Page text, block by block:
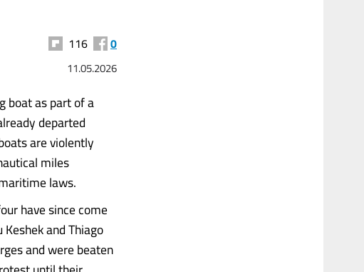
116 0
11.05.2026
boat as part of a
departed
are violently
miles
laws.
have since come
and Thiago
and were beaten